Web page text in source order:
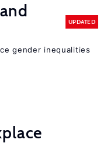
UPDATED
gender inequalities